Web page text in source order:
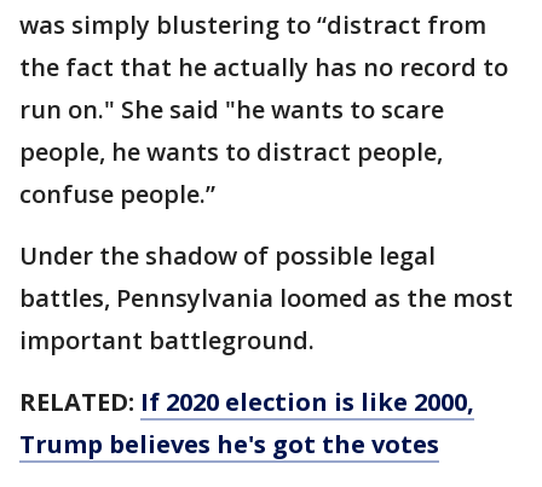
was simply blustering to “distract from
the fact that he actually has no record to
run on." She said "he wants to scare
people, he wants to distract people,
confuse people.”
Under the shadow of possible legal
battles, Pennsylvania loomed as the most
important battleground.
RELATED: If 2020 election is like 2000,
Trump believes he's got the votes